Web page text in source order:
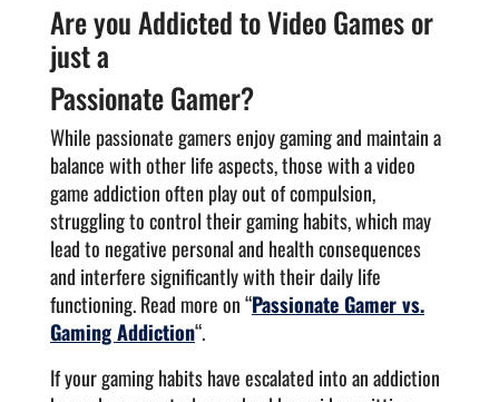
Are you Addicted to Video Games or
just a
Passionate Gamer?
While passionate gamers enjoy gaming and maintain a
balance with other life aspects, those with a video
game addiction often play out of compulsion,
struggling to control their gaming habits, which may
lead to negative personal and health consequences
and interfere significantly with their daily life
functioning. Read more on “Passionate Gamer vs.
Gaming Addiction“.
If your gaming habits have escalated into an addiction